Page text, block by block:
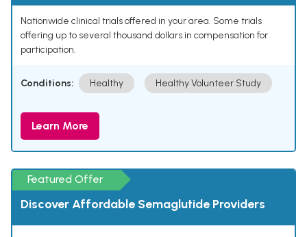
Nationwide clinical trials offered in your area. Some trials
offering up to several thousand dollars in compensation for
participation.
Conditions: Healthy Healthy Volunteer Study
Learn More
Featured Offer
Discover Affordable Semaglutide Providers